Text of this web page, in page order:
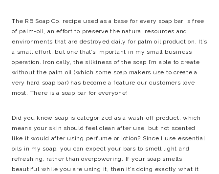
The RB Soap Co. recipe used as a base for every soap bar is free
of palm-oil, an effort to preserve the natural resources and
environments that are destroyed daily for palm oil production. It’s
a small effort, but one that’s important in my small business
operation. Ironically, the silkiness of the soap I’m able to create
without the palm oil (which some soap makers use to create a
very hard soap bar) has become a feature our customers love
most. There is a soap bar for everyone!
Did you know soap is categorized as a wash-off product, which
means your skin should feel clean after use, but not scented
like it would after using perfume or lotion? Since I use essential
oils in my soap, you can expect your bars to smell light and
refreshing, rather than overpowering. If your soap smells
beautiful while you are using it, then it’s doing exactly what it